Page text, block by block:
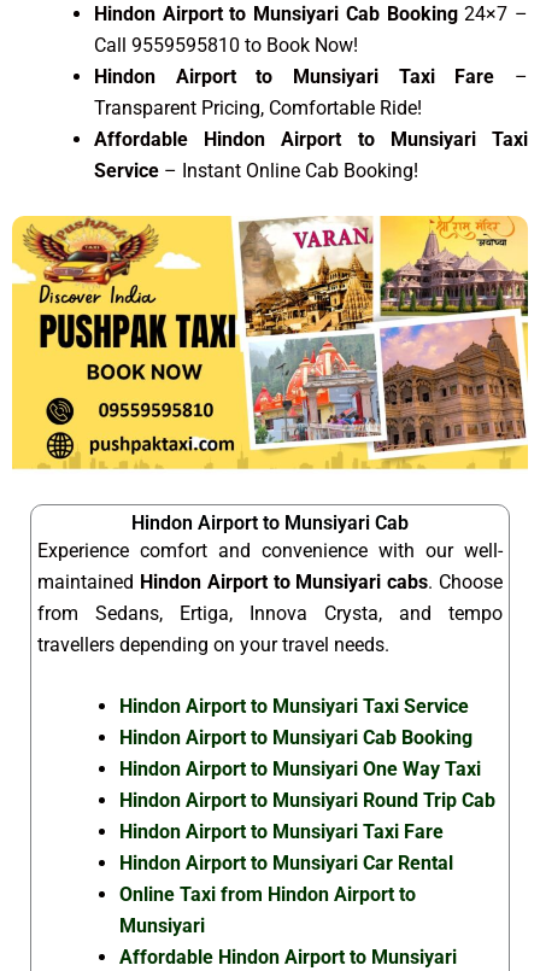
Hindon Airport to Munsiyari Cab Booking24×7 –
Call 9559595810 to Book Now!
Hindon Airport to Munsiyari Taxi Fare –
Transparent Pricing, Comfortable Ride!
Affordable Hindon Airport to Munsiyari Taxi
Service – Instant Online Cab Booking!
Hindon Airport to Munsiyari Cab
Experience comfort and convenience with our well-
maintained Hindon Airport to Munsiyari cabs. Choose
from Sedans, Ertiga, Innova Crysta, and tempo
travellers depending on your travel needs.
Hindon Airport to Munsiyari Taxi Service
Hindon Airport to Munsiyari Cab Booking
Hindon Airport to Munsiyari One Way Taxi
Hindon Airport to Munsiyari Round Trip Cab
Hindon Airport to Munsiyari Taxi Fare
Hindon Airport to Munsiyari Car Rental
Online Taxi from Hindon Airport to
Munsiyari
Affordable Hindon Airport to Munsiyari